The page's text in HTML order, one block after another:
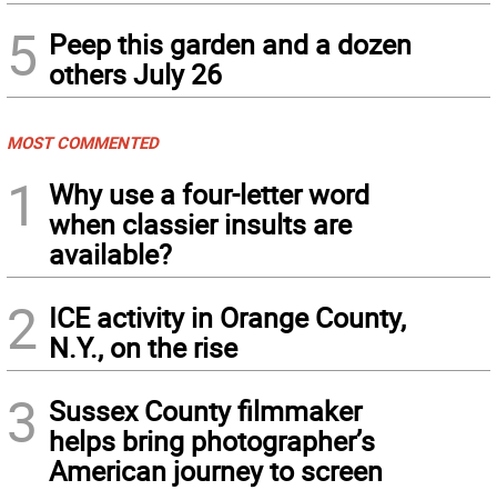
5 Peep this garden and a dozen
others July 26
MOST COMMENTED
1
Why use a four-letter word
when classier insults are
available?
2 ICE activity in Orange County,
N.Y., on the rise
3 Sussex County filmmaker
helps bring photographer’s
American journey to screen